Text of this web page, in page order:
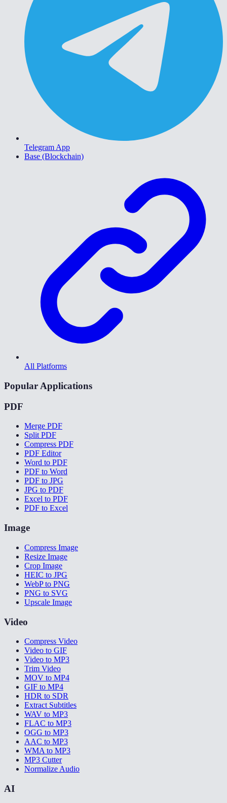
Telegram App
Base (Blockchain)
All Platforms
Popular Applications
PDF
Merge PDF
Split PDF
Compress PDF
PDF Editor
Word to PDF
PDF to Word
PDF to JPG
JPG to PDF
Excel to PDF
PDF to Excel
Image
Compress Image
Resize Image
Crop Image
HEIC to JPG
WebP to PNG
PNG to SVG
Upscale Image
Video
Compress Video
Video to GIF
Video to MP3
Trim Video
MOV to MP4
GIF to MP4
HDR to SDR
Extract Subtitles
WAV to MP3
FLAC to MP3
OGG to MP3
AAC to MP3
WMA to MP3
MP3 Cutter
Normalize Audio
AI